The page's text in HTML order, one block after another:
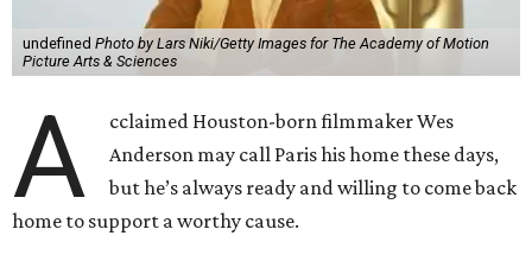
undefined Photo by Lars Niki/Getty Images for The Academy of Motion
Picture Arts & Sciences
A
cclaimed Houston-born filmmaker Wes
Anderson may call Paris his home these days,
but he’s always ready and willing to come back
home to support a worthy cause.